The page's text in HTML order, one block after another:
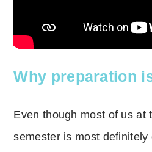
Why preparation
Even though most of us at
semester is most